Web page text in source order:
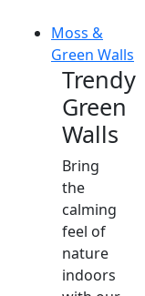
Moss &
Green Walls
Trendy
Green
Walls
Bring
the
calming
feel of
nature
indoors